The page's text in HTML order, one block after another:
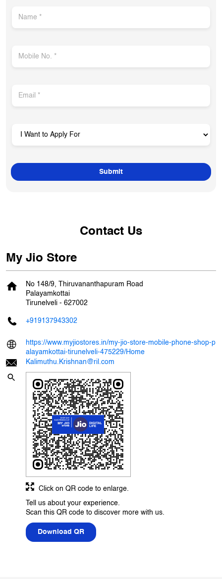
Contact Us
My Jio Store
No 148/9, Thiruvananthapuram Road
Palayamkottai
Tirunelveli - 627002
+919137943302
https://www.myjiostores.in/my-jio-store-mobile-phone-shop-p
alayamkottai-tirunelveli-475229/Home
Kalimuthu.Krishnan@ril.com
Tell us about your experience.
Scan this QR code to discover more with us.
Download QR
Click on QR code to enlarge.